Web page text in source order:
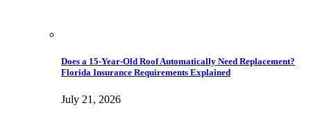
Does a 15-Year-Old Roof Automatically Need Replacement?
Florida Insurance Requirements Explained
July 21, 2026